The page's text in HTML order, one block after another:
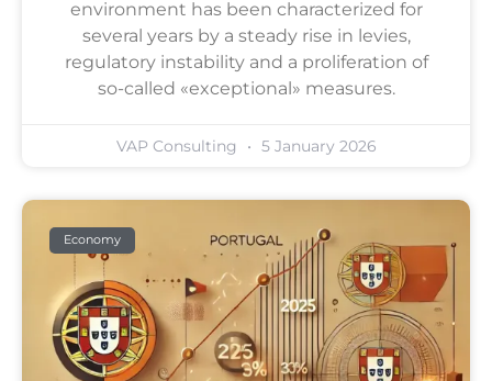
environment has been characterized for
several years by a steady rise in levies,
regulatory instability and a proliferation of
so-called «exceptional» measures.
VAP Consulting 5 January 2026
Economy